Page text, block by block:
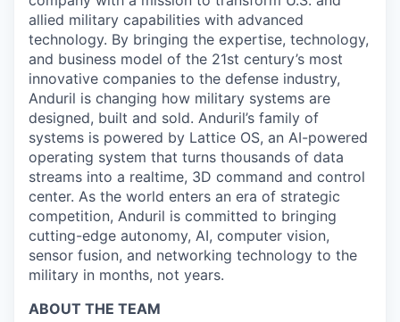
allied military capabilities with advanced
technology. By bringing the expertise, technology,
and business model of the 21st century’s most
innovative companies to the defense industry,
Anduril is changing how military systems are
designed, built and sold. Anduril’s family of
systems is powered by Lattice OS, an AI-powered
operating system that turns thousands of data
streams into a realtime, 3D command and control
center. As the world enters an era of strategic
competition, Anduril is committed to bringing
cutting-edge autonomy, AI, computer vision,
sensor fusion, and networking technology to the
military in months, not years.
ABOUT THE TEAM